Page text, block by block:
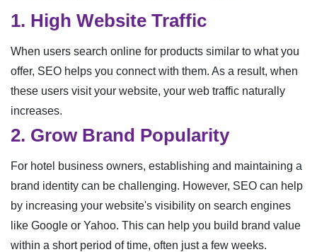
1. High Website Traffic
When users search online for products similar to what you
offer, SEO helps you connect with them. As a result, when
these users visit your website, your web traffic naturally
increases.
2. Grow Brand Popularity
For hotel business owners, establishing and maintaining a
brand identity can be challenging. However, SEO can help
by increasing your website's visibility on search engines
like Google or Yahoo. This can help you build brand value
within a short period of time, often just a few weeks.